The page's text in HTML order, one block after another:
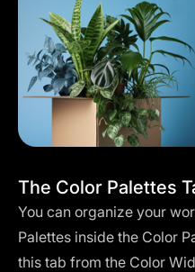
The Color Palettes
You can organize your
Palettes inside the Color
this tab from the Color